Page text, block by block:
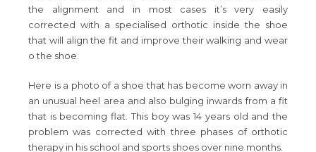
the alignment and in most cases it’s very easily
corrected with a specialised orthotic inside the shoe
that will align the fit and improve their walking and wear
o the shoe.
Here is a photo of a shoe that has become worn away in
an unusual heel area and also bulging inwards from a fit
that is becoming flat. This boy was 14 years old and the
problem was corrected with three phases of orthotic
therapy in his school and sports shoes over nine months.